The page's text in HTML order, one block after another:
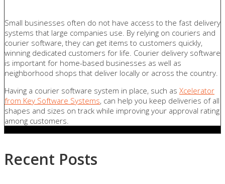
Small businesses often do not have access to the fast delivery
systems that large companies use. By relying on couriers and
courier software, they can get items to customers quickly,
winning dedicated customers for life. Courier delivery software
is important for home-based businesses as well as
neighborhood shops that deliver locally or across the country.
Having a courier software system in place, such as Xcelerator
from Key Software Systems, can help you keep deliveries of all
shapes and sizes on track while improving your approval rating
among customers.
Recent Posts